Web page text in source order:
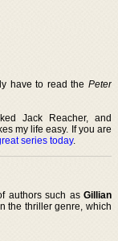
have to read the Peter
Jack Reacher, and
my life easy. If you are
series today.
authors such as Gillian
the thriller genre, which